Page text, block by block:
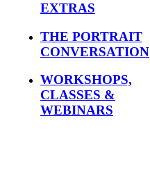
EXTRAS
THE PORTRAIT
CONVERSATION
WORKSHOPS,
CLASSES &
WEBINARS